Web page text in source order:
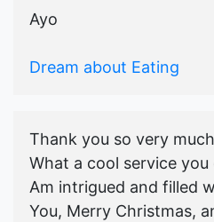
Ayo
Dream about Eating
Thank you so very
What a cool service
Am intrigued and filled
You, Merry Christmas,